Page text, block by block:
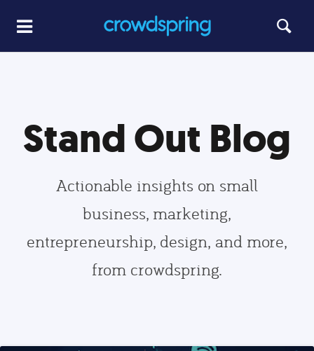
Stand Out Blog
Actionable insights on small
business, marketing,
entrepreneurship, design, and more,
from crowdspring.